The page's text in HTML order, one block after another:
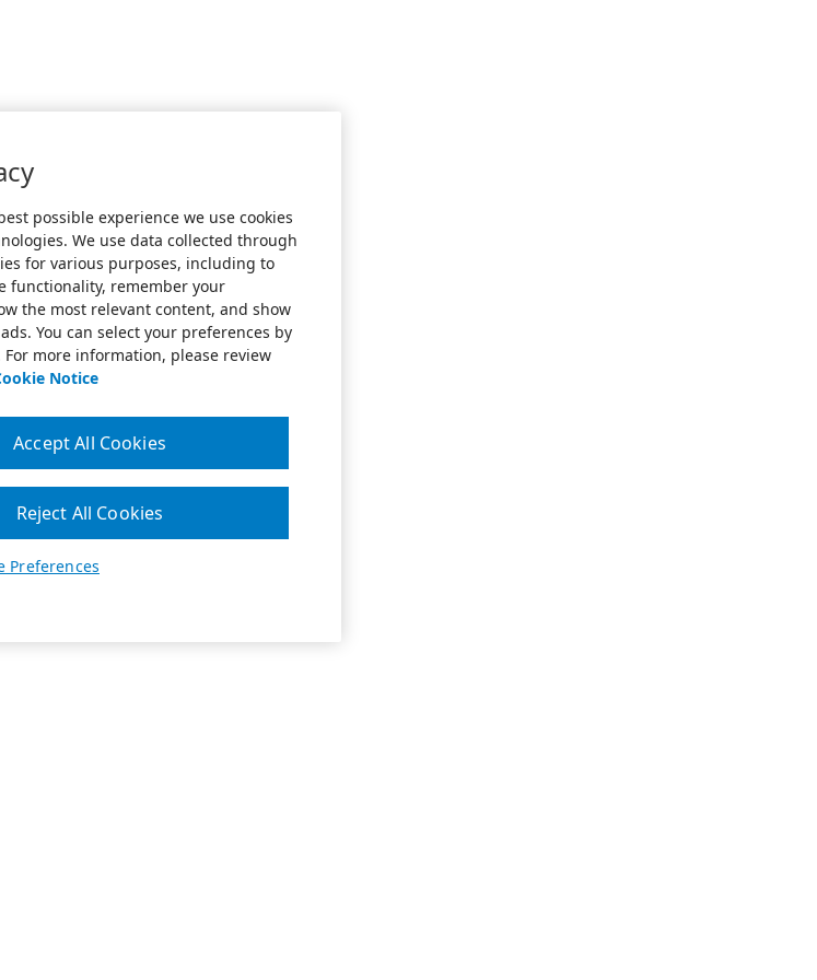
possible experience we use cookies
We use data collected through
for various purposes, including to
functionality, remember your
the most relevant content, and show
You can select your preferences by
more information, please review
Notice
Preferences
Reject All Cookies
Accept All Cookies